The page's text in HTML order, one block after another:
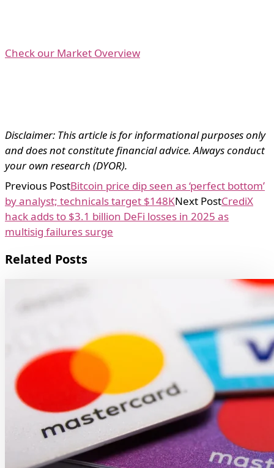
Check our Market Overview
Disclaimer: This article is for informational purposes only
and does not constitute financial advice. Always conduct
your own research (DYOR).
Previous PostBitcoin price dip seen as ‘perfect bottom’
by analyst; technicals target $148KNext PostCrediX
hack adds to $3.1 billion DeFi losses in 2025 as
multisig failures surge
Related Posts